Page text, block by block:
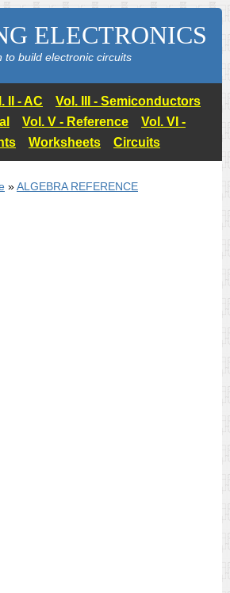
ELECTRONICS
to build electronic circuits
II - AC
Vol. III - Semiconductors
Vol. V - Reference
Vol. VI -
Worksheets Circuits
»ALGEBRA REFERENCE